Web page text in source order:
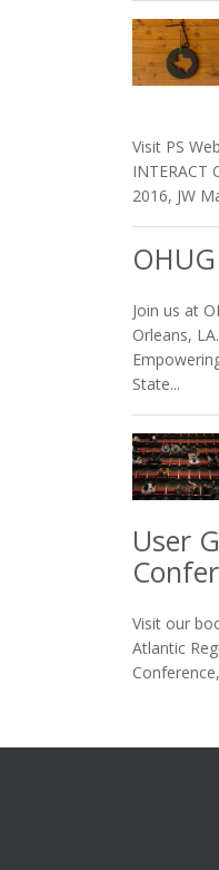
Visit PS
INTERACT
2016, JW
OHUG
Join us at
Orleans,
State...
User
Visit our
Atlantic